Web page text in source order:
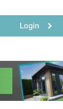
Login